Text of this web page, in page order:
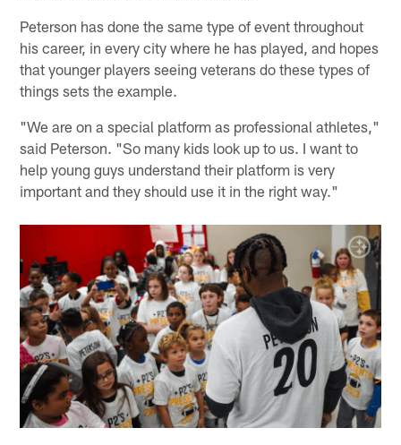
Peterson has done the same type of event throughout
his career, in every city where he has played, and hopes
that younger players seeing veterans do these types of
things sets the example.
"We are on a special platform as professional athletes,"
said Peterson. "So many kids look up to us. I want to
help young guys understand their platform is very
important and they should use it in the right way."